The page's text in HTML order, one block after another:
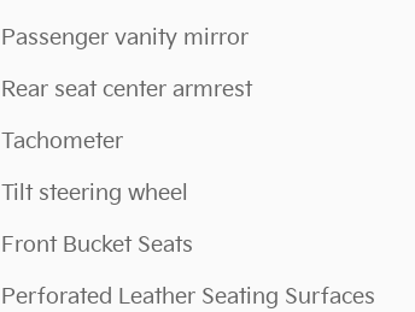
Passenger vanity mirror
Rear seat center armrest
Tachometer
Tilt steering wheel
Front Bucket Seats
Perforated Leather Seating Surfaces